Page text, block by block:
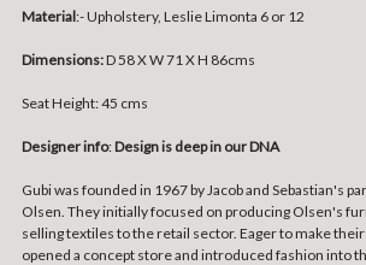
Material:- Upholstery, Leslie Limonta 6 or 12
Dimensions:D 58 X W 71 X H 86cms
Seat Height: 45 cms
Designer info:Design is deep in our DNA
Gubi was founded in 1967 by Jacob and Sebastian's
Olsen. They initially focused on producing Olsen's
selling textiles to the retail sector. Eager to make
opened a concept store and introduced fashion into